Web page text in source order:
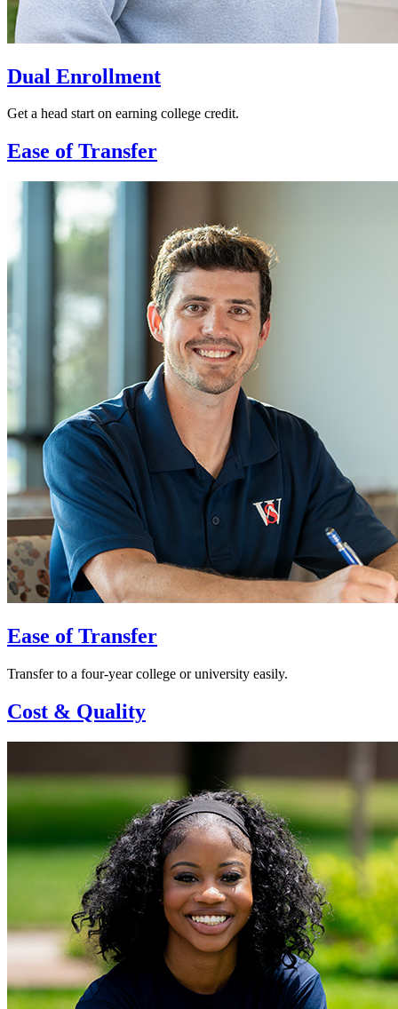
Dual Enrollment
Get a head start on earning college credit.
Ease of Transfer
Ease of Transfer
Transfer to a four-year college or university easily.
Cost & Quality